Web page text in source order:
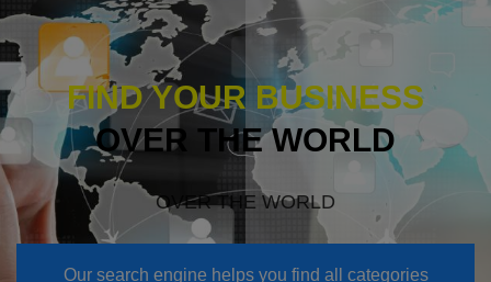
FIND YOUR BUSINESS
OVER THE WORLD
OVER THE WORLD
Our search engine helps you find all categories